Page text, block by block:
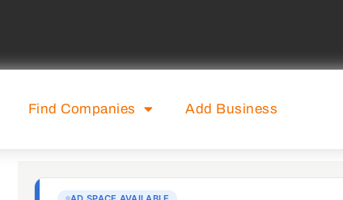
Find Companies Add Business